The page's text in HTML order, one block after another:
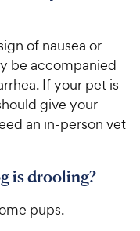
of nausea or
be accompanied
If your pet is
give your
an in-person vet
is drooling?
pups.